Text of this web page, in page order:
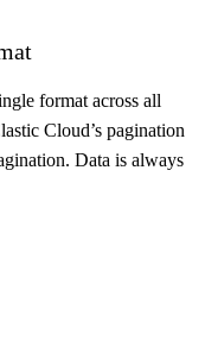
format across all
Cloud’s pagination
Data is always